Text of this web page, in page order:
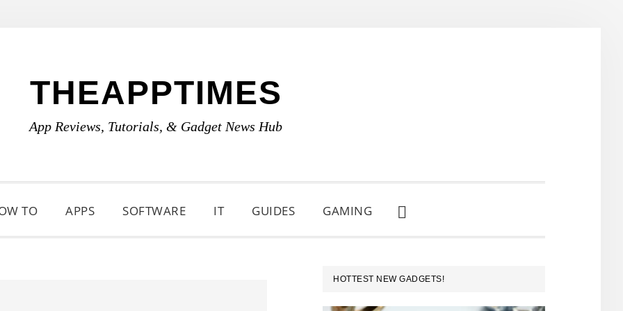
THEAPPTIMES
App Reviews, Tutorials, & Gadget News Hub
TO APPS SOFTWARE IT GUIDES GAMING
SHOW
SEARCH
PRIMARY
SIDEBAR
HOTTEST NEW GADGETS!